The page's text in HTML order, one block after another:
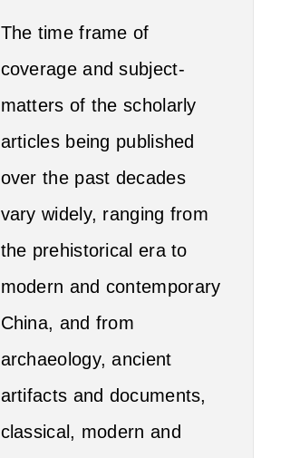
The time frame of
coverage and subject-
matters of the scholarly
articles being published
over the past decades
vary widely, ranging from
the prehistorical era to
modern and contemporary
China, and from
archaeology, ancient
artifacts and documents,
classical, modern and